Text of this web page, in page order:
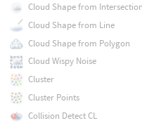
Cloud Shape from Intersection
Cloud Shape from Line
Cloud Shape from Polygon
Cloud Wispy Noise
Cluster
Cluster Points
Collision Detect CL